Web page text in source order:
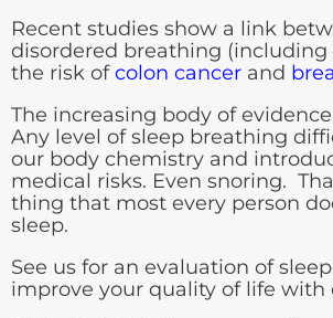
Recent studies show a link
disordered breathing (including
the risk ofcolon cancer and
The increasing body of
Any level of sleep breathing
our body chemistry and
medical risks. Even snoring.
thing that most every person
sleep.
See us for an evaluation of
improve your quality of life with